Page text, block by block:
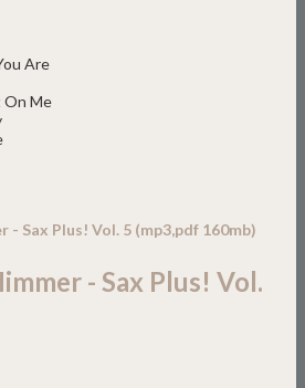
Are
On Me
Sax Plus! Vol. 5 (mp3,pdf 160mb)
- Sax Plus! Vol.